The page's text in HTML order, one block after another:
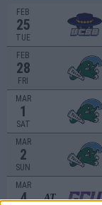
FEB
25
TUE
FEB
28
FRI
MAR
1
SAT
MAR
2
SUN
MAR
4 AT